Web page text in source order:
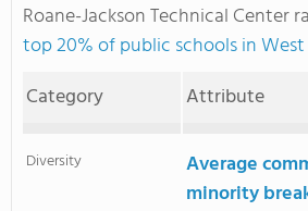
Roane-Jackson Technical Center
top 20% of public schools in
Category
Attribute
Diversity
Average
minority